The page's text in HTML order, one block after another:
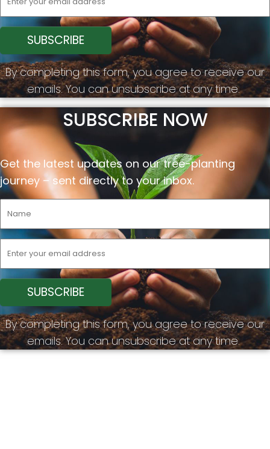
By completing this form, you agree to receive our
emails. You can unsubscribe at any time.
SUBSCRIBE NOW
Get the latest updates on our tree-planting
journey – sent directly to your inbox.
By completing this form, you agree to receive our
emails. You can unsubscribe at any time.